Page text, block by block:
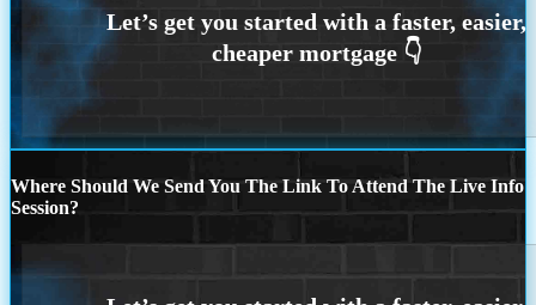
Where Should We Send You The Link To Attend The Live Info
Session?